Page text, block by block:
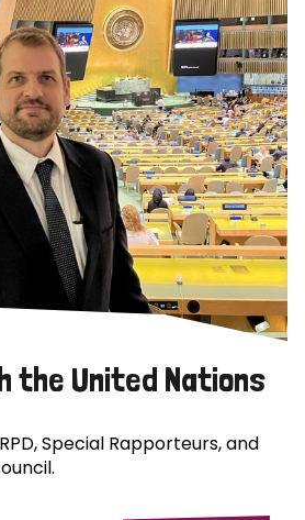
the United Nations
Special Rapporteurs, and